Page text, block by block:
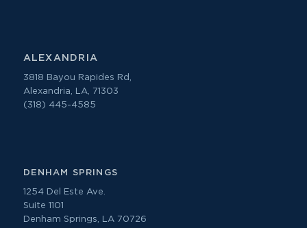
ALEXANDRIA
3818 Bayou Rapides Rd,
Alexandria, LA, 71303
(318) 445-4585
DENHAM SPRINGS
1254 Del Este Ave.
Suite 1101
Denham Springs, LA 70726